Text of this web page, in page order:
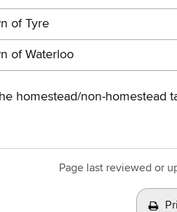
of Tyre
of Waterloo
homestead/non-
Page last reviewed or